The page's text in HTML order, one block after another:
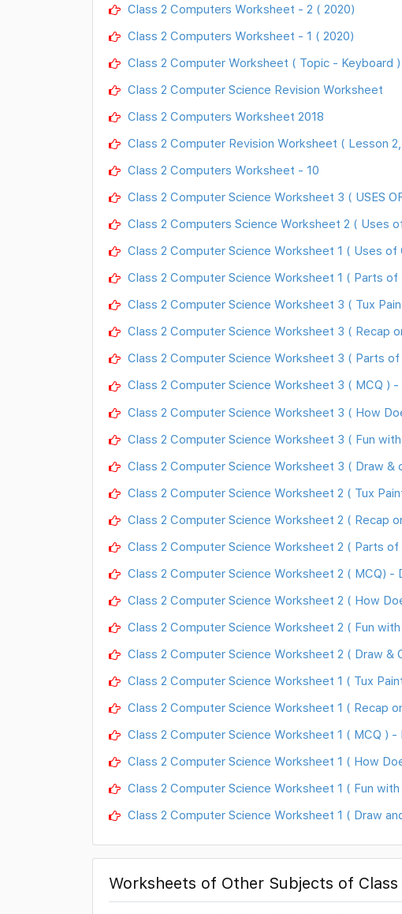
Class 2 Computers Worksheet - 2 ( 2020)
Class 2 Computers Worksheet - 1 ( 2020)
Class 2 Computer Worksheet ( Topic - Keyboard )
Class 2 Computer Science Revision Worksheet
Class 2 Computers Worksheet 2018
Class 2 Computer Revision Worksheet ( Lesson
Class 2 Computers Worksheet - 10
Class 2 Computer Science Worksheet 3 ( USES
Class 2 Computers Science Worksheet 2 ( Uses
Class 2 Computer Science Worksheet 1 ( Uses of
Class 2 Computer Science Worksheet 1 ( Parts
Class 2 Computer Science Worksheet 3 ( Tux
Class 2 Computer Science Worksheet 3 ( Recap
Class 2 Computer Science Worksheet 3 ( Parts
Class 2 Computer Science Worksheet 3 ( MCQ ) -
Class 2 Computer Science Worksheet 3 ( How
Class 2 Computer Science Worksheet 3 ( Fun
Class 2 Computer Science Worksheet 3 ( Draw &
Class 2 Computer Science Worksheet 2 ( Tux
Class 2 Computer Science Worksheet 2 ( Recap
Class 2 Computer Science Worksheet 2 ( Parts
Class 2 Computer Science Worksheet 2 ( MCQ) -
Class 2 Computer Science Worksheet 2 ( How
Class 2 Computer Science Worksheet 2 ( Fun
Class 2 Computer Science Worksheet 2 ( Draw &
Class 2 Computer Science Worksheet 1 ( Tux
Class 2 Computer Science Worksheet 1 ( Recap
Class 2 Computer Science Worksheet 1 ( MCQ ) -
Class 2 Computer Science Worksheet 1 ( How
Class 2 Computer Science Worksheet 1 ( Fun
Class 2 Computer Science Worksheet 1 ( Draw
Worksheets of Other Subjects of Class